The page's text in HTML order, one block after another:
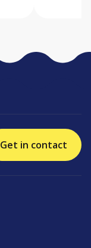
Get in contact